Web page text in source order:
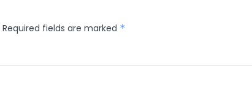
Required fields are marked *